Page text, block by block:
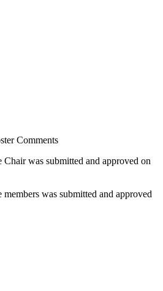
Comments
was submitted and approved on
was submitted and approved